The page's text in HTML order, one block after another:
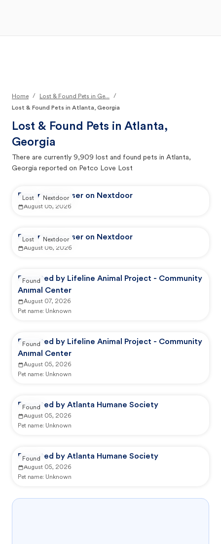
Home / Lost & Found Pets in Ge...
/
Lost & Found Pets in Atlanta, Georgia
Lost & Found Pets in Atlanta,
Georgia
There are currently 9,909 lost and found pets in Atlanta,
Georgia reported on Petco Love Lost
Reported by user on Nextdoor
August 05, 2026
Lost Nextdoor
Reported by user on Nextdoor
August 06, 2026
Lost Nextdoor
Reported by Lifeline Animal Project - Community
Animal Center
August 07, 2026
Pet name: Unknown
Found
Reported by Lifeline Animal Project - Community
Animal Center
August 05, 2026
Pet name: Unknown
Found
Reported by Atlanta Humane Society
August 05, 2026
Pet name: Unknown
Found
Reported by Atlanta Humane Society
August 05, 2026
Pet name: Unknown
Found